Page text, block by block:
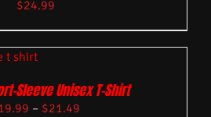
$24.99
Sleeve Unisex T-Shirt
– $21.49